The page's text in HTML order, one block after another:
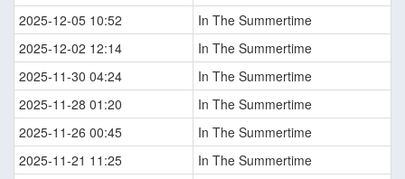
2025-12-05 10:52
In The Summertime
2025-12-02 12:14
In The Summertime
2025-11-30 04:24
In The Summertime
2025-11-28 01:20
In The Summertime
2025-11-26 00:45
In The Summertime
2025-11-21 11:25
In The Summertime